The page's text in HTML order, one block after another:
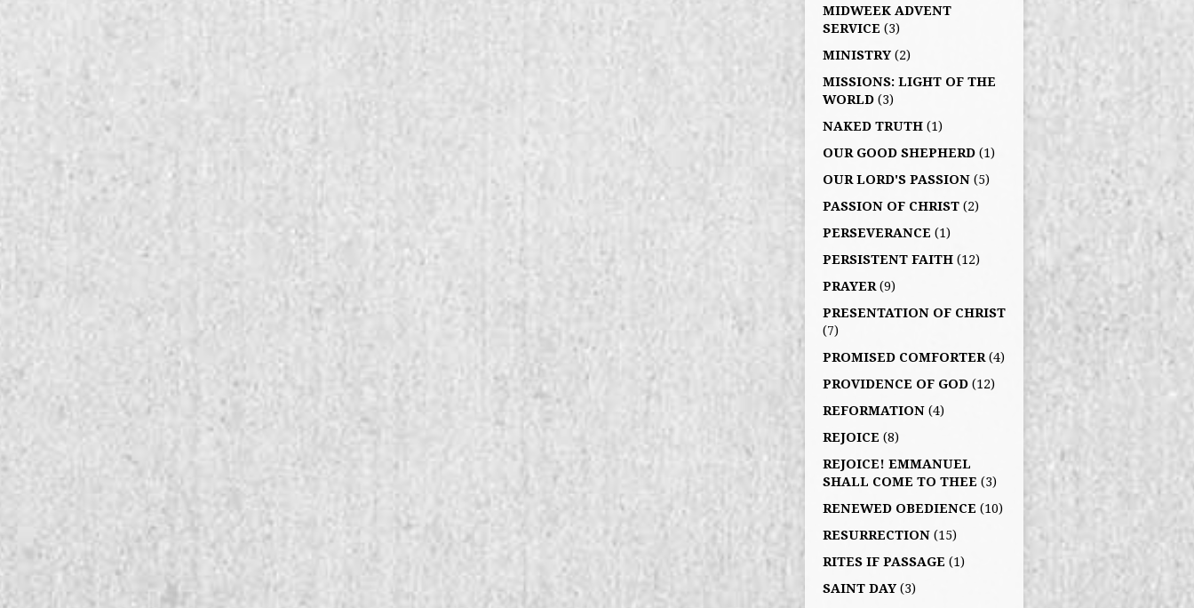
MIDWEEK ADVENT
SERVICE (3)
MINISTRY (2)
MISSIONS: LIGHT OF THE
WORLD (3)
NAKED TRUTH (1)
OUR GOOD SHEPHERD (1)
OUR LORD'S PASSION (5)
PASSION OF CHRIST (2)
PERSEVERANCE (1)
PERSISTENT FAITH (12)
PRAYER (9)
PRESENTATION OF CHRIST
(7)
PROMISED COMFORTER (4)
PROVIDENCE OF GOD (12)
REFORMATION (4)
REJOICE (8)
REJOICE! EMMANUEL
SHALL COME TO THEE (3)
RENEWED OBEDIENCE (10)
RESURRECTION (15)
RITES IF PASSAGE (1)
SAINT DAY (3)